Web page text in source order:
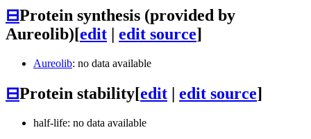
⊟Protein synthesis (provided by
Aureolib)[edit | edit source]
Aureolib: no data available
⊟Protein stability[edit | edit source]
half-life: no data available